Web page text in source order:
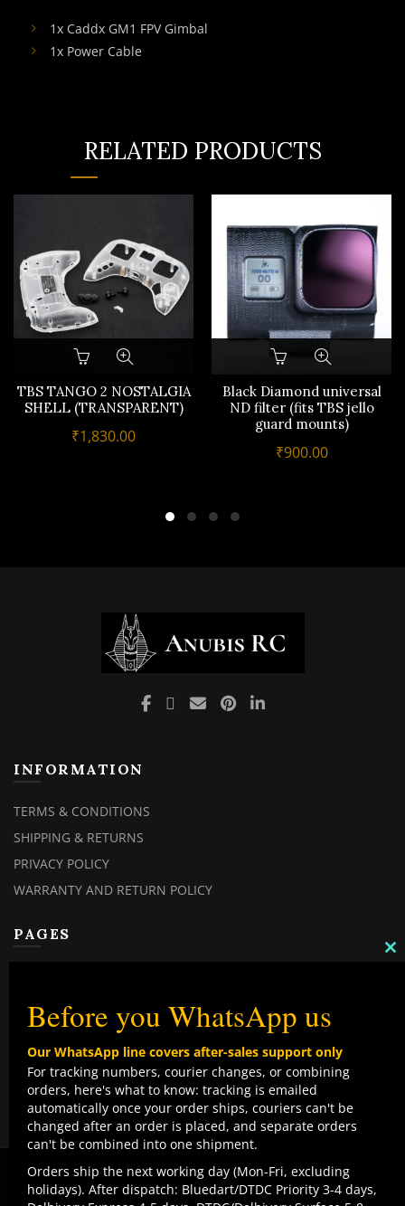
1x Caddx GM1 FPV Gimbal
1x Power Cable
RELATED PRODUCTS
TBS TANGO 2 NOSTALGIA
SHELL (TRANSPARENT)
₹1,830.00
This
product
has
multiple
variants.
The
Black Diamond universal
ND filter (fits TBS jello
guard mounts)
₹900.00
INFORMATION
TERMS & CONDITIONS
SHIPPING & RETURNS
PRIVACY POLICY
WARRANTY AND RETURN POLICY
PAGES
MY ORDERS
CHECKOUT
CONTACT US
TOP CATEGORIES
COMBO DEALS
NEW ARRIVALS
SALE ITEMZ
Before you WhatsApp us
Our WhatsApp line covers after-sales support only
For tracking numbers, courier changes, or combining
orders, here's what to know: tracking is emailed
automatically once your order ships, couriers can't be
changed after an order is placed, and separate orders
can't be combined into one shipment.
Orders ship the next working day (Mon-Fri, excluding
holidays). After dispatch: Bluedart/DTDC Priority 3-4 days,
We use cookies to improve your experience on our
website. By browsing this website, you agree to our use